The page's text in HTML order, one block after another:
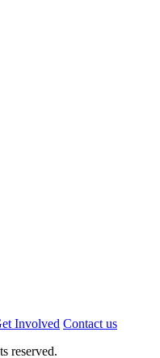
Involved Contact us
reserved.